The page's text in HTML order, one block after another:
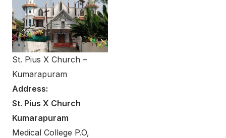
St. Pius X Church –
Kumarapuram
Address:
St. Pius X Church
Kumarapuram
Medical College P.O,